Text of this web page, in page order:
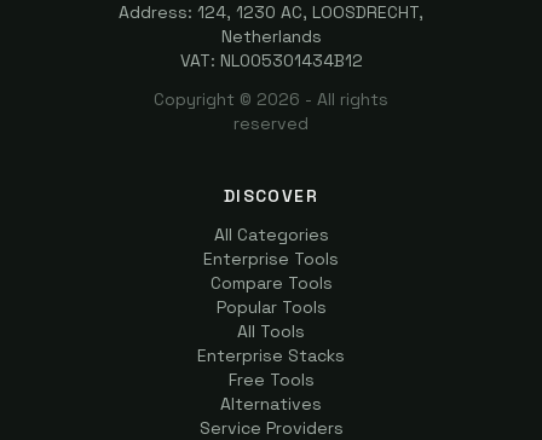
Address: 124, 1230 AC, LOOSDRECHT,
Netherlands
VAT: NL005301434B12
Copyright © 2026 - All rights
reserved
DISCOVER
All Categories
Enterprise Tools
Compare Tools
Popular Tools
All Tools
Enterprise Stacks
Free Tools
Alternatives
Service Providers